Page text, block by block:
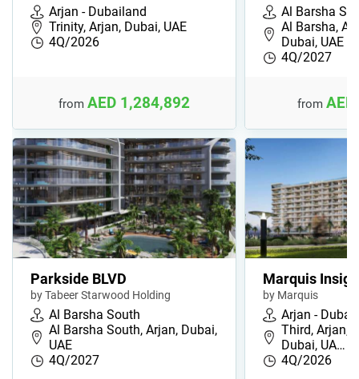
Arjan - Dubailand
Trinity, Arjan, Dubai, UAE
4Q/2026
from AED 1,284,892
Al Barsha
Al Barsha, Al
Dubai, UAE
4Q/2027
from
Parkside BLVD
by Tabeer Starwood Holding
Al Barsha South
Al Barsha South, Arjan, Dubai,
UAE
4Q/2027
Marquis
by Marquis
Arjan -
Third, Arjan,
Dubai, UA…
4Q/2026